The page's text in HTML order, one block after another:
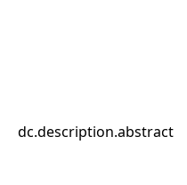
dc.description.abstract